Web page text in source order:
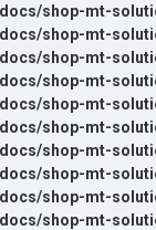
shop-mt-
shop-mt-
shop-mt-
shop-mt-
shop-mt-
shop-mt-
shop-mt-
shop-mt-
shop-mt-
shop-mt-